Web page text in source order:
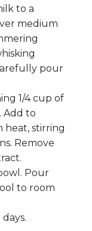
to a
medium
pour
1/4 cup of
Add to
heat, stirring
Remove
Pour
to room